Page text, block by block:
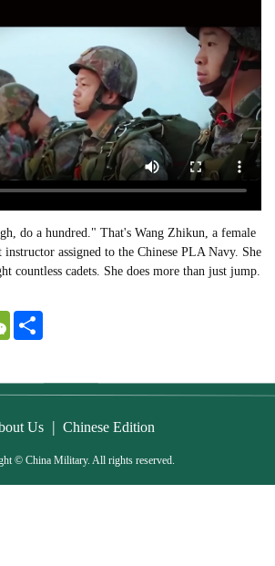
do a hundred." That's Wang Zhikun, a female
instructor assigned to the Chinese PLA Navy. She
countless cadets. She does more than just jump.
WeChat
Us | Chinese Edition
© China Military. All rights reserved.